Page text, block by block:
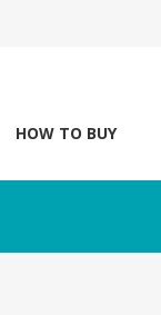
HOW TO BUY